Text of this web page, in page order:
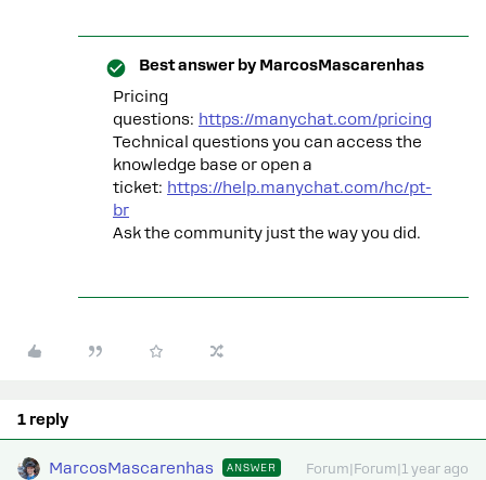
Best answer by MarcosMascarenhas
Pricing
questions: https://manychat.com/pricing
Technical questions you can access the
knowledge base or open a
ticket: https://help.manychat.com/hc/pt-
br
Ask the community just the way you did.
1 reply
MarcosMascarenhas ANSWER Forum|Forum|1 year ago